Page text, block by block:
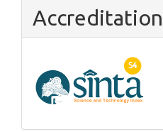
Accreditation